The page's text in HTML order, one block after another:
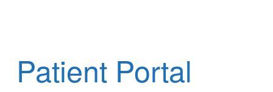
Patient Portal